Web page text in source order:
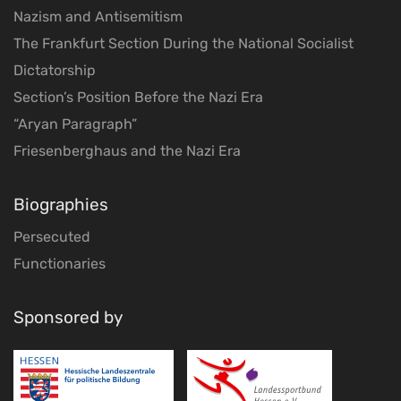
Nazism and Antisemitism
The Frankfurt Section During the National Socialist
Dictatorship
Section’s Position Before the Nazi Era
“Aryan Paragraph”
Friesenberghaus and the Nazi Era
Biographies
Persecuted
Functionaries
Sponsored by